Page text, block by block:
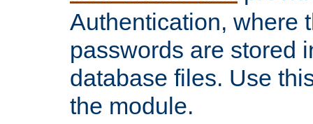
Authentication, where
passwords are stored
database files. Use
the module.